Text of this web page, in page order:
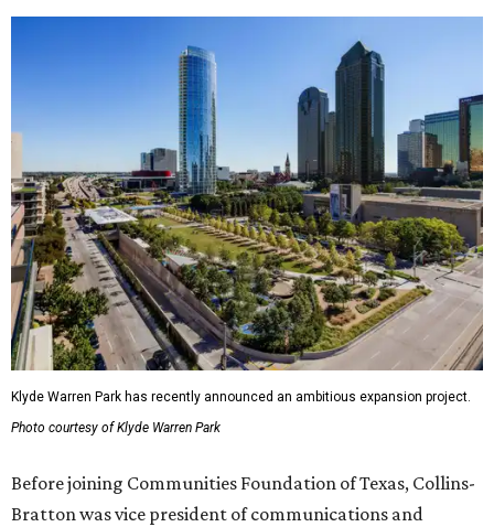
Klyde Warren Park has recently announced an ambitious expansion project.
Photo courtesy of Klyde Warren Park
Before joining Communities Foundation of Texas, Collins-
Bratton was vice president of communications and